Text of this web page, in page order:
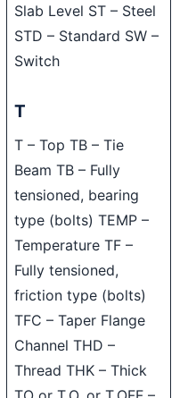
Slab Level ST – Steel
STD – Standard SW –
Switch
T
T – Top TB – Tie
Beam TB – Fully
tensioned, bearing
type (bolts) TEMP –
Temperature TF –
Fully tensioned,
friction type (bolts)
TFC – Taper Flange
Channel THD –
Thread THK – Thick